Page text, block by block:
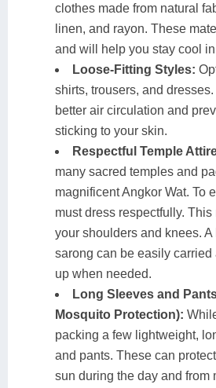
clothes made from natural
linen, and rayon. These
and will help you stay cool
Loose-Fitting Styles:
shirts, trousers, and
better air circulation and
sticking to your skin.
Respectful Temple
many sacred temples and
magnificent Angkor Wat. To
must dress respectfully.
your shoulders and knees.
sarong can be easily carried
up when needed.
Long Sleeves and
Mosquito Protection):
packing a few lightweight,
and pants. These can
sun during the day and from